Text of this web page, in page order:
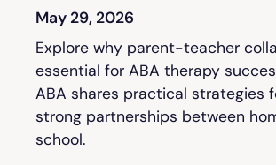
May 29, 2026
Explore why parent-teacher
essential for ABA therapy
ABA shares practical strategies
strong partnerships between
school.